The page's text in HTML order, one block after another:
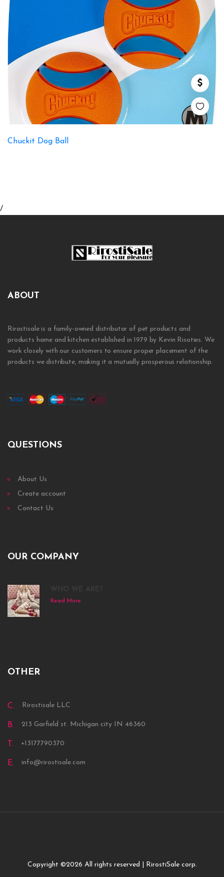
Chuckit Dog Ball
/
ABOUT
Rirostisale is a family-owned distributor of pet products and
products home and kitchen established in 1979 by Kevin Risoties. We
work closely with our customers to ensure proper placement of the
products we distribute, making it a mutually prosperous relationship.
QUESTIONS
About Us
Create account
Contact Us
OUR COMPANY
Read More
OTHER
C. Rirostisale LLC
B. 213 Garfield st. Michigan city IN 46360
T. +13177790370
E. info@rirostisale.com
Copyright ©2026 All rights reserved | RirostiSale corp.